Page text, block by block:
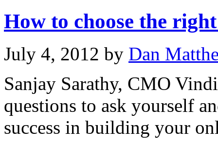
How to choose the
July 4, 2012 by Dan
Sanjay Sarathy, CMO
questions to ask yourself
success in building your